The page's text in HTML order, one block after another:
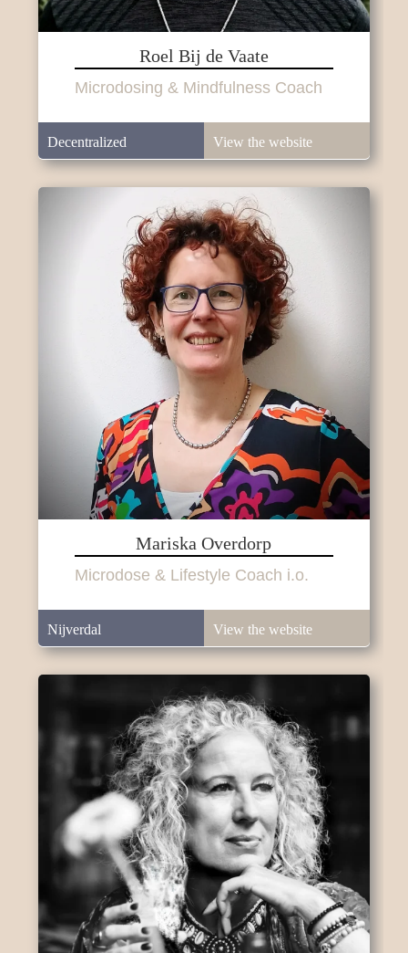
Roel Bij de Vaate
Microdosing & Mindfulness Coach
Decentralized View the website
Mariska Overdorp
Microdose & Lifestyle Coach i.o.
Nijverdal View the website